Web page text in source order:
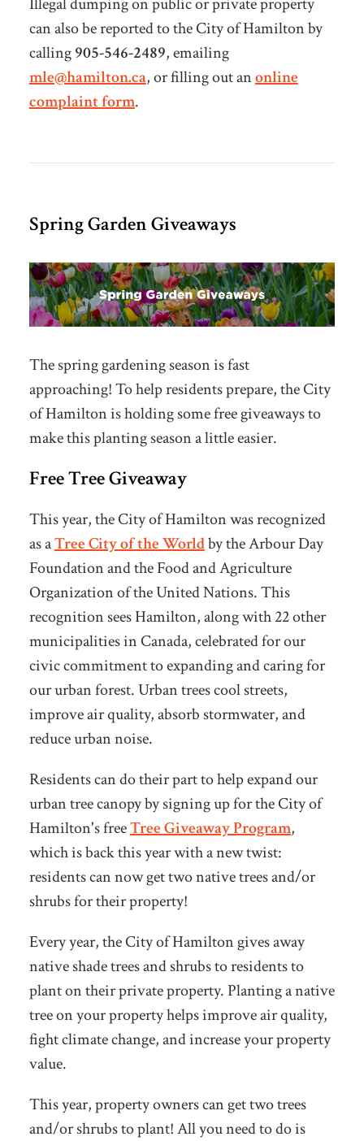
can also be reported to the City of Hamilton by
calling905-546-2489, emailing
mle@hamilton.ca, or filling out anonline
complaint form.
Spring Garden Giveaways
The spring gardening season is fast
approaching! To help residents prepare, the City
of Hamilton is holding some free giveaways to
make this planting season a little easier.
Free Tree Giveaway
This year, the City of Hamilton was recognized
as aTree City of the Worldby theArbour Day
Foundation and the Food and Agriculture
Organization of the United Nations. This
recognition sees Hamilton, along with 22 other
municipalities in Canada, celebrated for our
civic commitment to expanding and caring for
our urban forest. Urban trees cool streets,
improve air quality, absorb stormwater, and
reduce urban noise.
Residents can do their part to help expand our
urban tree canopy by signing up for the City of
Hamilton's freeTree Giveaway Program,
which is back this year with a new twist:
residents can now get twonative trees and/or
shrubs for their property!
Every year, the City of Hamilton gives away
native shade trees and shrubs to residents to
plant on their private property. Planting a native
tree on your property helps improve air quality,
fight climate change, and increase your property
value.
This year, property owners can get two trees
and/or shrubs to plant! All you need to do is